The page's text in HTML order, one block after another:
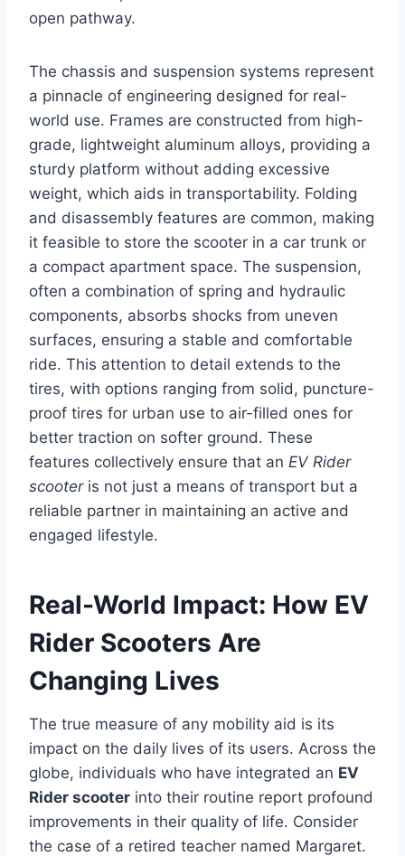
open pathway.
The chassis and suspension systems represent
a pinnacle of engineering designed for real-
world use. Frames are constructed from high-
grade, lightweight aluminum alloys, providing a
sturdy platform without adding excessive
weight, which aids in transportability. Folding
and disassembly features are common, making
it feasible to store the scooter in a car trunk or
a compact apartment space. The suspension,
often a combination of spring and hydraulic
components, absorbs shocks from uneven
surfaces, ensuring a stable and comfortable
ride. This attention to detail extends to the
tires, with options ranging from solid, puncture-
proof tires for urban use to air-filled ones for
better traction on softer ground. These
features collectively ensure that an EV Rider
scooteris not just a means of transport but a
reliable partner in maintaining an active and
engaged lifestyle.
Real-World Impact: How EV
Rider Scooters Are
Changing Lives
The true measure of any mobility aid is its
impact on the daily lives of its users. Across the
globe, individuals who have integrated an EV
Rider scooter into their routine report profound
improvements in their quality of life. Consider
the case of a retired teacher named Margaret.